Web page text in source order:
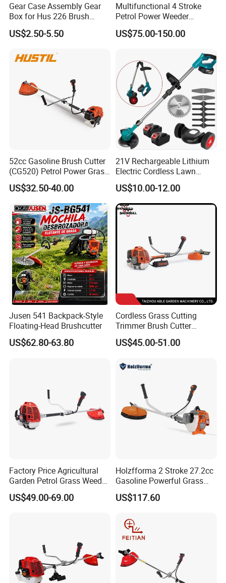
6. Company Profile
Gear Case Assembly Gear
Box for Hus 226 Brush
Cutter Genuine Parts
US$2.50-5.50
Multifunctional 4 Stroke
Petrol Power Weeder
Agriculture Weeding
Machine
US$75.00-150.00
52cc Gasoline Brush Cutter
(CG520) Petrol Power Grass
String Trimmer Brushcutter
US$32.50-40.00
21V Rechargeable Lithium
Electric Cordless Lawn
Mower Garden Cutting Tool
US$10.00-12.00
Jusen 541 Backpack-Style
Floating-Head Brushcutter
US$62.80-63.80
Cordless Grass Cutting
Trimmer Brush Cutter
Machine for Agricultural
US$45.00-51.00
Factory Price Agricultural
Garden Petrol Grass Weeder
52cc Gasoline Grass Brush
Cutter
US$49.00-69.00
Holzfforma 2 Stroke 27.2cc
Gasoline Powerful Grass
Cutting Tool Brushcutter
Fs55
US$117.60